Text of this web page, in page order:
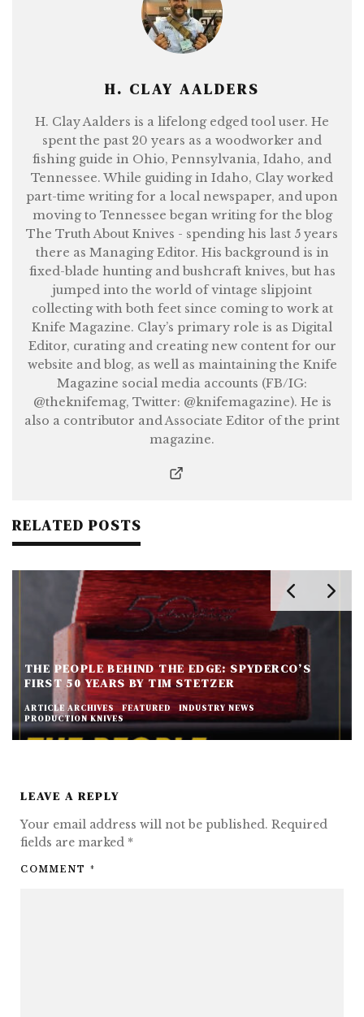
H. CLAY AALDERS
H. Clay Aalders is a lifelong edged tool user. He
spent the past 20 years as a woodworker and
fishing guide in Ohio, Pennsylvania, Idaho, and
Tennessee. While guiding in Idaho, Clay worked
part-time writing for a local newspaper, and upon
moving to Tennessee began writing for the blog
The Truth About Knives - spending his last 5 years
there as Managing Editor. His background is in
fixed-blade hunting and bushcraft knives, but has
jumped into the world of vintage slipjoint
collecting with both feet since coming to work at
Knife Magazine. Clay’s primary role is as Digital
Editor, curating and creating new content for our
website and blog, as well as maintaining the Knife
Magazine social media accounts (FB/IG:
@theknifemag, Twitter: @knifemagazine). He is
also a contributor and Associate Editor of the print
magazine.
RELATED POSTS
THE PEOPLE BEHIND THE EDGE: SPYDERCO’S
FIRST 50 YEARS BY TIM STETZER
ARTICLE ARCHIVES FEATURED
INDUSTRY NEWS
PRODUCTION KNIVES
LEAVE A REPLY
Your email address will not be published. Required
fields are marked *
COMMENT *